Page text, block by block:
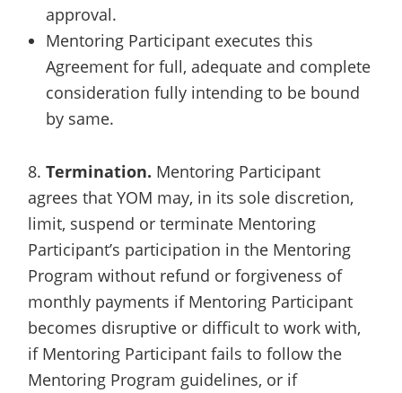
approval.
Mentoring Participant executes this
Agreement for full, adequate and complete
consideration fully intending to be bound
by same.
8. Termination. Mentoring Participant
agrees that YOM may, in its sole discretion,
limit, suspend or terminate Mentoring
Participant’s participation in the Mentoring
Program without refund or forgiveness of
monthly payments if Mentoring Participant
becomes disruptive or difficult to work with,
if Mentoring Participant fails to follow the
Mentoring Program guidelines, or if